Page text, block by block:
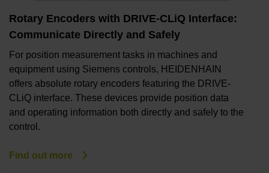
Rotary Encoders with DRIVE-CLiQ Interface:
Communicate Directly and Safely
For position measurement tasks in machines and
equipment using Siemens controls, HEIDENHAIN
offers absolute rotary encoders featuring the DRIVE-
CLiQ interface. These devices provide position data
and operating information both directly and safely to the
control.
Find out more